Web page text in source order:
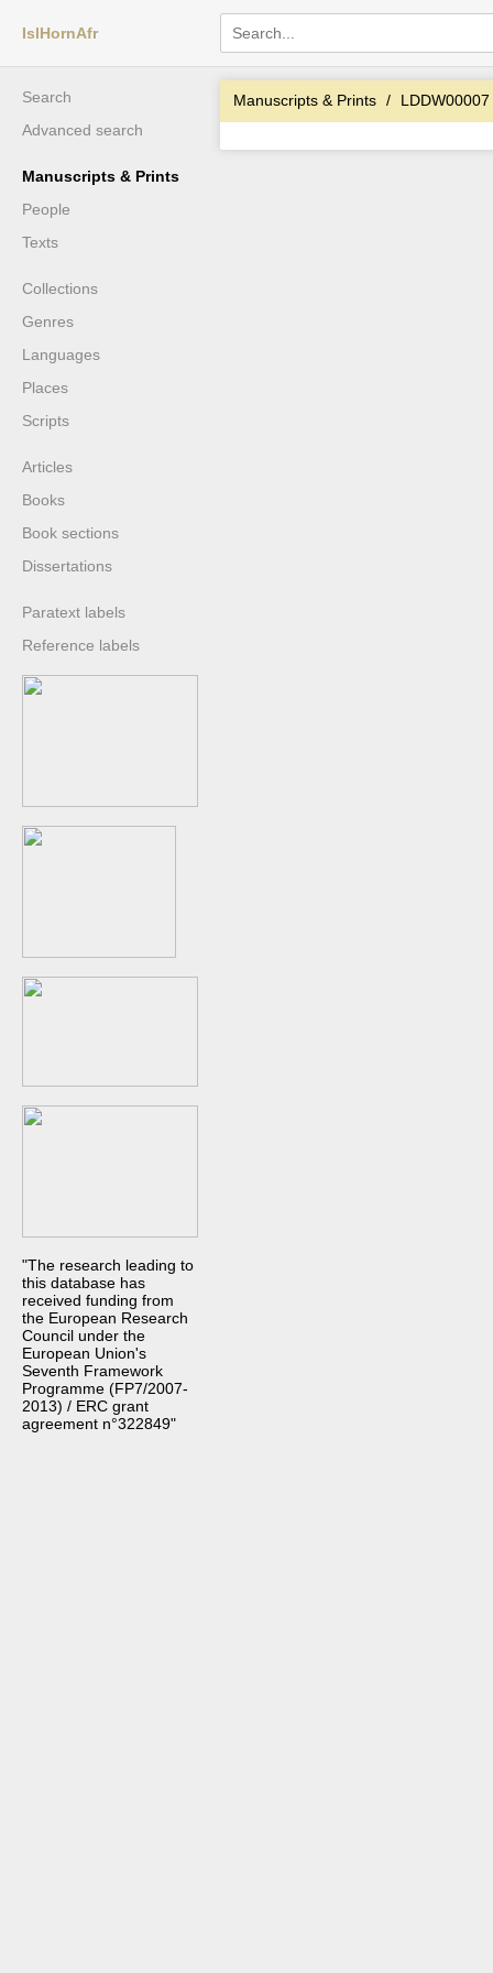
IslHornAfr
Search
Advanced search
Manuscripts & Prints
People
Texts
Collections
Genres
Languages
Places
Scripts
Articles
Books
Book sections
Dissertations
Paratext labels
Reference labels
"The research leading to
this database has
received funding from
the European Research
Council under the
European Union's
Seventh Framework
Programme (FP7/2007-
2013) / ERC grant
agreement n°322849"
Manuscripts & Prints LDDW00007